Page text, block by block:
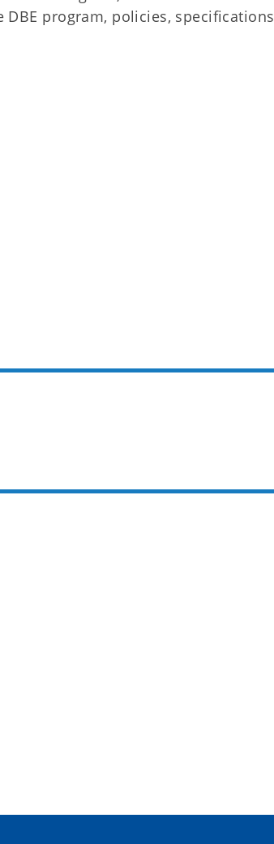
program, policies, specifications